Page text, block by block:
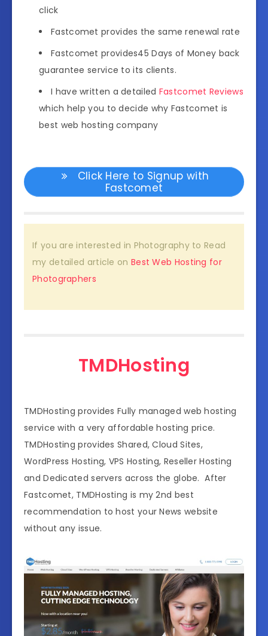
click
Fastcomet provides the same renewal rate
Fastcomet provides45 Days of Money back
guarantee service to its clients.
I have written a detailed Fastcomet Reviews
which help you to decide why Fastcomet is
best web hosting company
Click Here to Signup with
Fastcomet
If you are interested in Photography to Read
my detailed article on Best Web Hosting for
Photographers
TMDHosting
TMDHosting provides Fully managed web hosting
service with a very affordable hosting price.
TMDHosting provides Shared, Cloud Sites,
WordPress Hosting, VPS Hosting, Reseller Hosting
and Dedicated servers across the globe. After
Fastcomet, TMDHosting is my 2nd best
recommendation to host your News website
without any issue.